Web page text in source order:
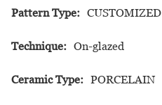
Pattern Type: CUSTOMIZED
Technique: On-glazed
Ceramic Type: PORCELAIN